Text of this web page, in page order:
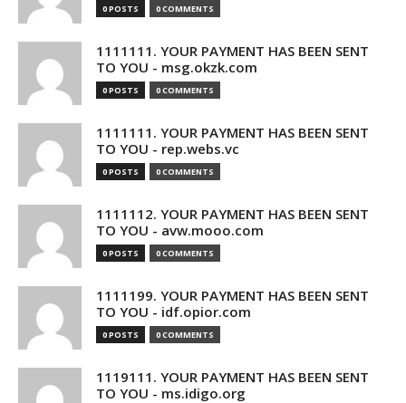
0 POSTS 0 COMMENTS
1111111. YOUR PAYMENT HAS BEEN SENT
TO YOU - msg.okzk.com
0 POSTS 0 COMMENTS
1111111. YOUR PAYMENT HAS BEEN SENT
TO YOU - rep.webs.vc
0 POSTS 0 COMMENTS
1111112. YOUR PAYMENT HAS BEEN SENT
TO YOU - avw.mooo.com
0 POSTS 0 COMMENTS
1111199. YOUR PAYMENT HAS BEEN SENT
TO YOU - idf.opior.com
0 POSTS 0 COMMENTS
1119111. YOUR PAYMENT HAS BEEN SENT
TO YOU - ms.idigo.org